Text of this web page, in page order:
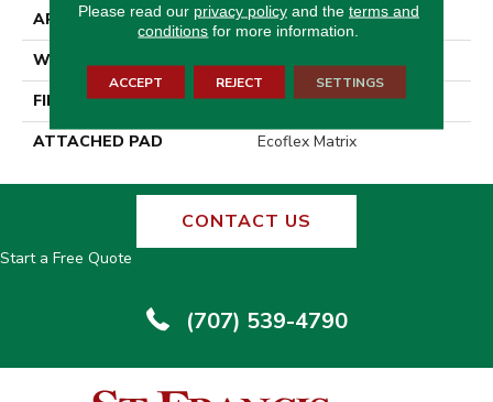
APPLICATION
Residential
WIDTH
FINISH COATING
Other
ATTACHED PAD
Ecoflex Matrix
CONTACT US
Start a Free Quote
(707) 539-4790
Please read our privacy policyand the terms and
conditions for more information.
ACCEPT REJECT SETTINGS